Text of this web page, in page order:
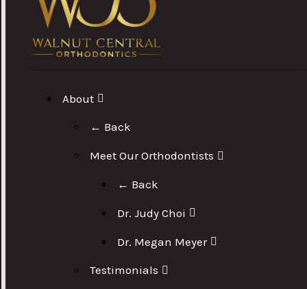
About
← Back
Meet Our Orthodontists
← Back
Dr. Judy Choi
Dr. Megan Meyer
Testimonials